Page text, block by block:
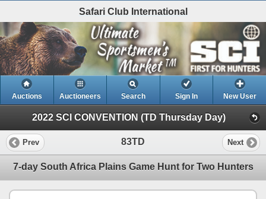
Safari Club International
Auctions Auctioneers Search Sign In New User
2022 SCI CONVENTION (TD Thursday Day)
Prev 83TD Next
7-day South Africa Plains Game Hunt for Two Hunters